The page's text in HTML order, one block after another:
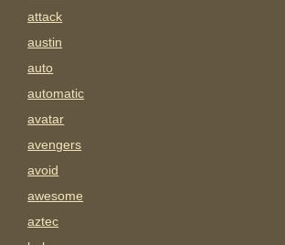
attack
austin
auto
automatic
avatar
avengers
avoid
awesome
aztec